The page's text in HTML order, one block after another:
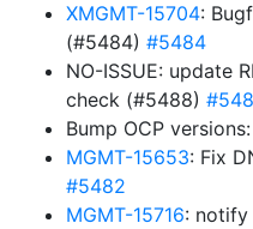
XMGMT-15704:
(#5484) #5484
NO-ISSUE: update
check (#5488)
Bump OCP
MGMT-15653: Fix
#5482
MGMT-15716: notify